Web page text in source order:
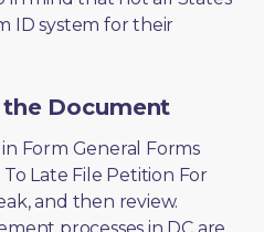
ID system for their
Document
Form General Forms
Late File Petition For
and then review.